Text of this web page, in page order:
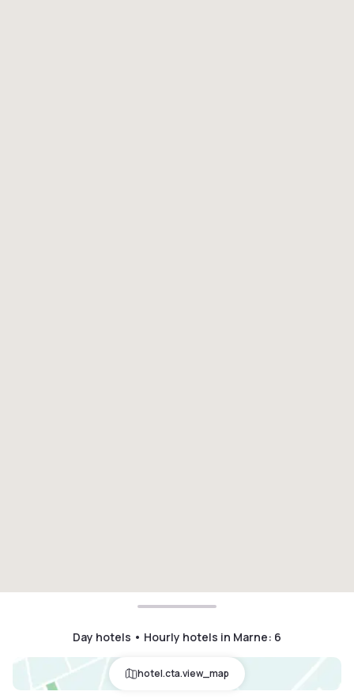
Day hotels • Hourly hotels in Marne: 6
hotel.cta.view_map